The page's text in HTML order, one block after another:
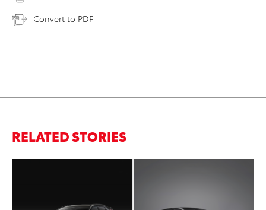
Convert to PDF
RELATED STORIES